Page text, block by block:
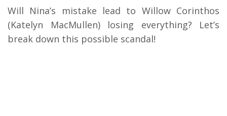
Will Nina’s mistake lead to Willow Corinthos
(Katelyn MacMullen) losing everything? Let’s
break down this possible scandal!